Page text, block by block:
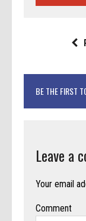
BE THE FIRST
Leave a
Your email
Comment